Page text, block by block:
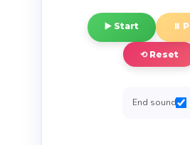
▶️ Start ⏸️
⟲ Reset
End sound